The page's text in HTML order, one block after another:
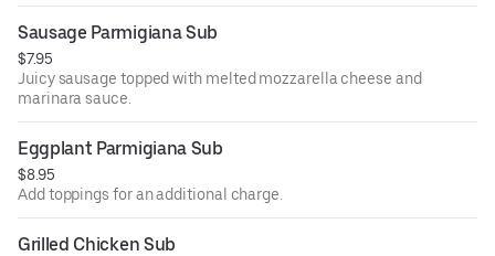
Sausage Parmigiana Sub
$7.95
Juicy sausage topped with melted mozzarella cheese and
marinara sauce.
Eggplant Parmigiana Sub
$8.95
Add toppings for an additional charge.
Grilled Chicken Sub